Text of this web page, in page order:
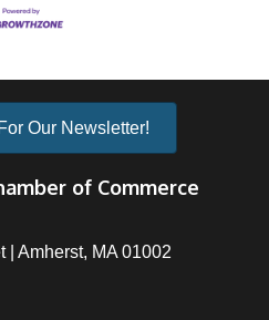
Our Newsletter!
of Commerce
| Amherst, MA 01002